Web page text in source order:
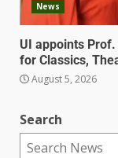
News
UI appoints Prof.
for Classics,
August 5, 2026
Search